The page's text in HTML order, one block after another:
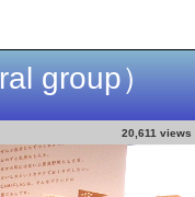
group）
20,611 views